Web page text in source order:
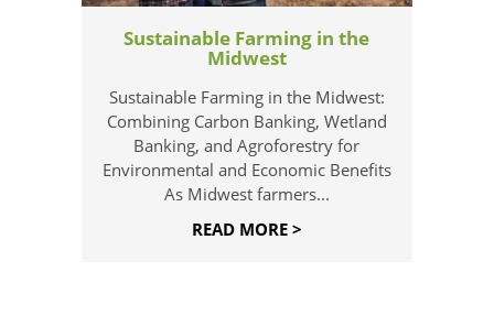
Sustainable Farming in the
Midwest
Sustainable Farming in the Midwest:
Combining Carbon Banking, Wetland
Banking, and Agroforestry for
Environmental and Economic Benefits
As Midwest farmers...
READ MORE >